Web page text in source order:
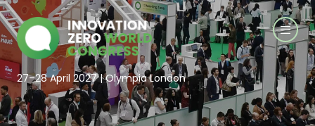
27–28 April 2027 | Olympia London